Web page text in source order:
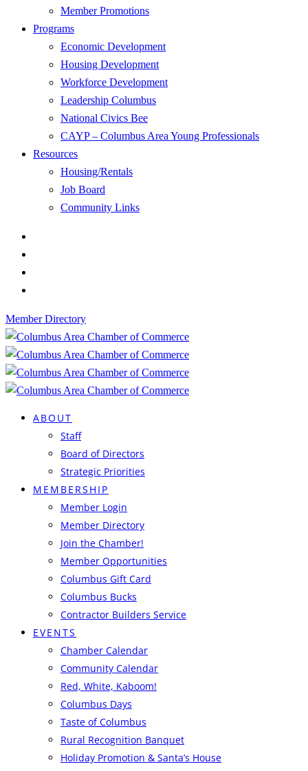
Member Promotions
Programs
Economic Development
Housing Development
Workforce Development
Leadership Columbus
National Civics Bee
CAYP – Columbus Area Young Professionals
Resources
Housing/Rentals
Job Board
Community Links
Member Directory
ABOUT
Staff
Board of Directors
Strategic Priorities
MEMBERSHIP
Member Login
Member Directory
Join the Chamber!
Member Opportunities
Columbus Gift Card
Columbus Bucks
Contractor Builders Service
EVENTS
Chamber Calendar
Community Calendar
Red, White, Kaboom!
Columbus Days
Taste of Columbus
Rural Recognition Banquet
Holiday Promotion & Santa’s House